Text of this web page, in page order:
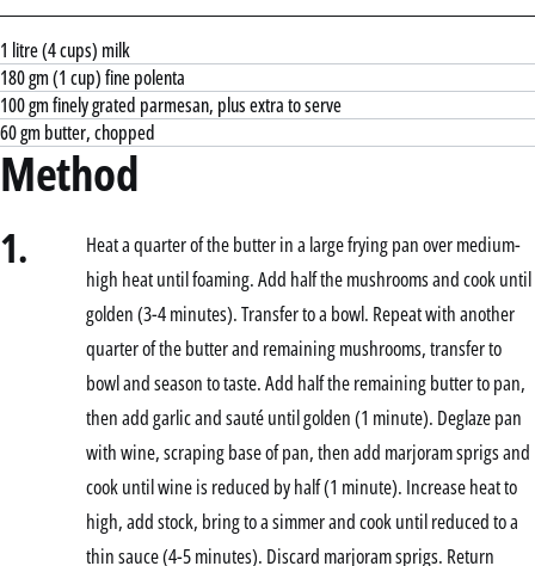
1 litre (4 cups) milk
180 gm (1 cup) fine polenta
100 gm finely grated parmesan, plus extra to serve
60 gm butter, chopped
Method
1.
Heat a quarter of the butter in a large frying pan over medium-
high heat until foaming. Add half the mushrooms and cook until
golden (3-4 minutes). Transfer to a bowl. Repeat with another
quarter of the butter and remaining mushrooms, transfer to
bowl and season to taste. Add half the remaining butter to pan,
then add garlic and sauté until golden (1 minute). Deglaze pan
with wine, scraping base of pan, then add marjoram sprigs and
cook until wine is reduced by half (1 minute). Increase heat to
high, add stock, bring to a simmer and cook until reduced to a
thin sauce (4-5 minutes). Discard marjoram sprigs. Return